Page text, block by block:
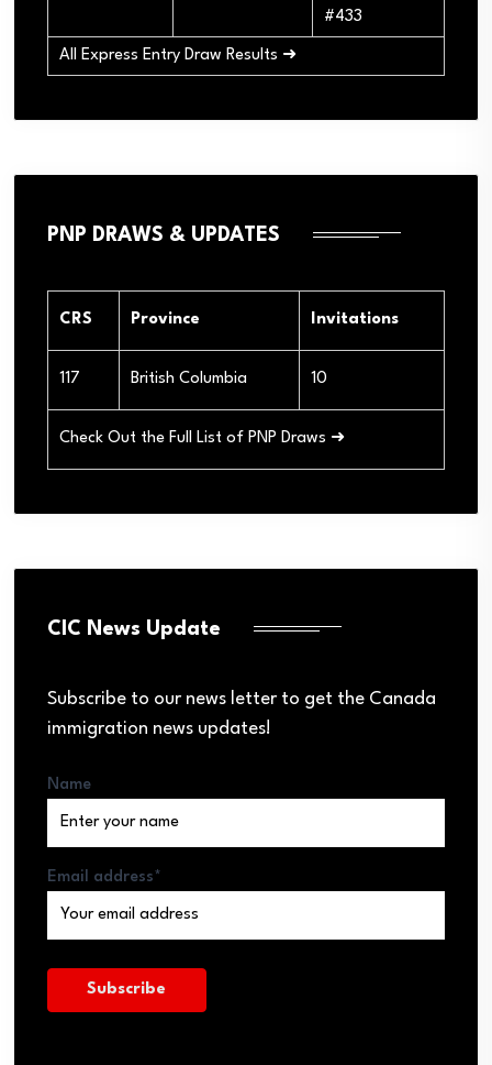
#433
All Express Entry Draw Results ➜
PNP DRAWS & UPDATES
CRS Province Invitations
117 British Columbia 10
Check Out the Full List of PNP Draws ➜
CIC News Update
Subscribe to our news letter to get the Canada
immigration news updates!
Name
Email address*